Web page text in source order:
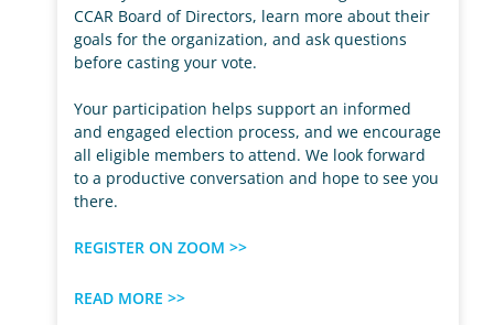
CCAR Board of Directors, learn more about their
goals for the organization, and ask questions
before casting your vote.
Your participation helps support an informed
and engaged election process, and we encourage
all eligible members to attend. We look forward
to a productive conversation and hope to see you
there.
REGISTER ON ZOOM >>
READ MORE >>